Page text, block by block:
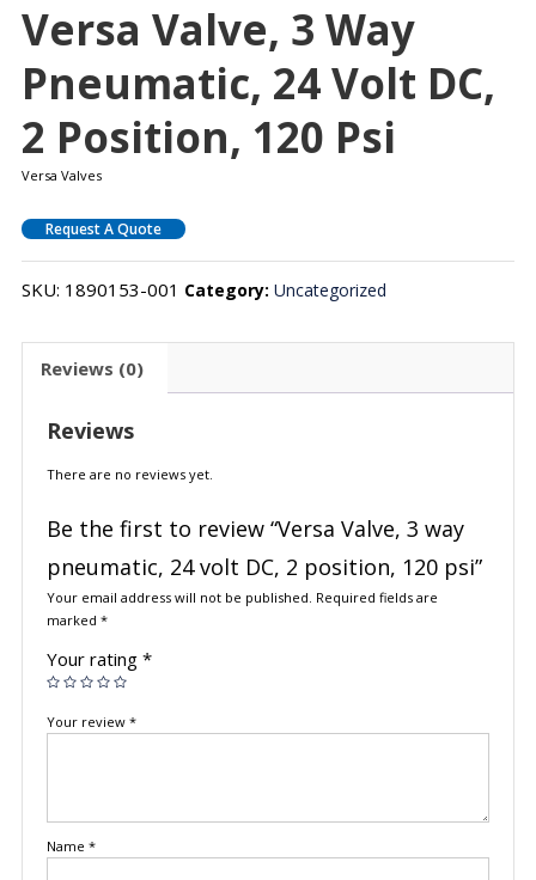
Versa Valve, 3 Way
Pneumatic, 24 Volt DC,
2 Position, 120 Psi
Versa Valves
Request A Quote
SKU: 1890153-001 Category: Uncategorized
Reviews (0)
Reviews
There are no reviews yet.
Be the first to review “Versa Valve, 3 way
pneumatic, 24 volt DC, 2 position, 120 psi”
Your email address will not be published. Required fields are
marked *
Your rating *
Your review *
Name *